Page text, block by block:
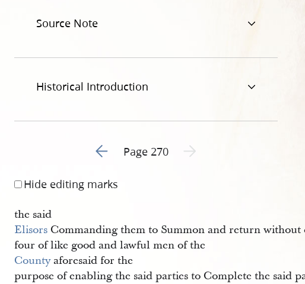
Source Note
Historical Introduction
Go to previous page 1
Page 270 Next page unavailable
Hide editing marks
the said
Elisors Commanding them to Summon and return without
four of like good and lawful men of the
Countyaforesaid for the
purpose of enabling the said parties to Complete the said